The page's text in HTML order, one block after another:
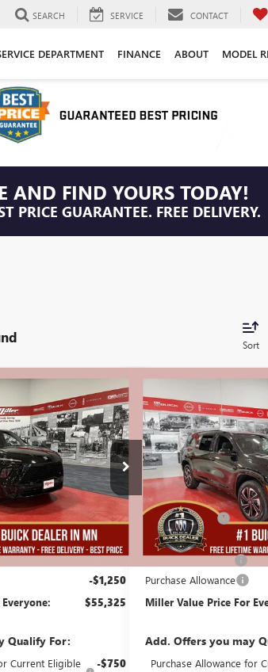
SEARCH SERVICE CONTACT
DEPARTMENT FINANCE ABOUT MODEL
AND FIND YOURS TODAY!
PRICE GUARANTEE. FREE DELIVERY.
Sort
25 mi
$55,325
MILLER VALUE
PRICE FOR
EVERYONE
$60,225
-$4,000
$56,225
+$350
-$1,250
$55,325
Qualify For:
Current Eligible
-$750
NEW2026BUICK
SPORT TOURING
Stock:B01926
In Stock
$5,250
SAVINGS
Less
MSRP:
Miller Discount:
Dealer Best Price:
Documentation Fee
Purchase Allowance
Miller Value Price For
Add. Offers you may
Purchase Allowance for